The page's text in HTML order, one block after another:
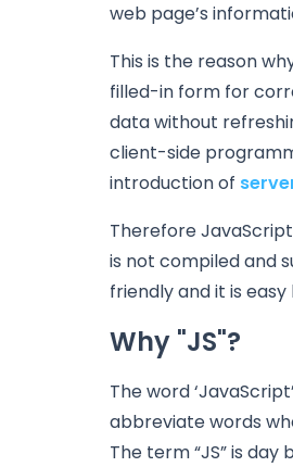
web page’s
This is the reason
filled-in form for
data without
client-side
introduction of
Therefore
is not compiled and
friendly and it is
Why "JS"?
The word
abbreviate words
The term “JS” is